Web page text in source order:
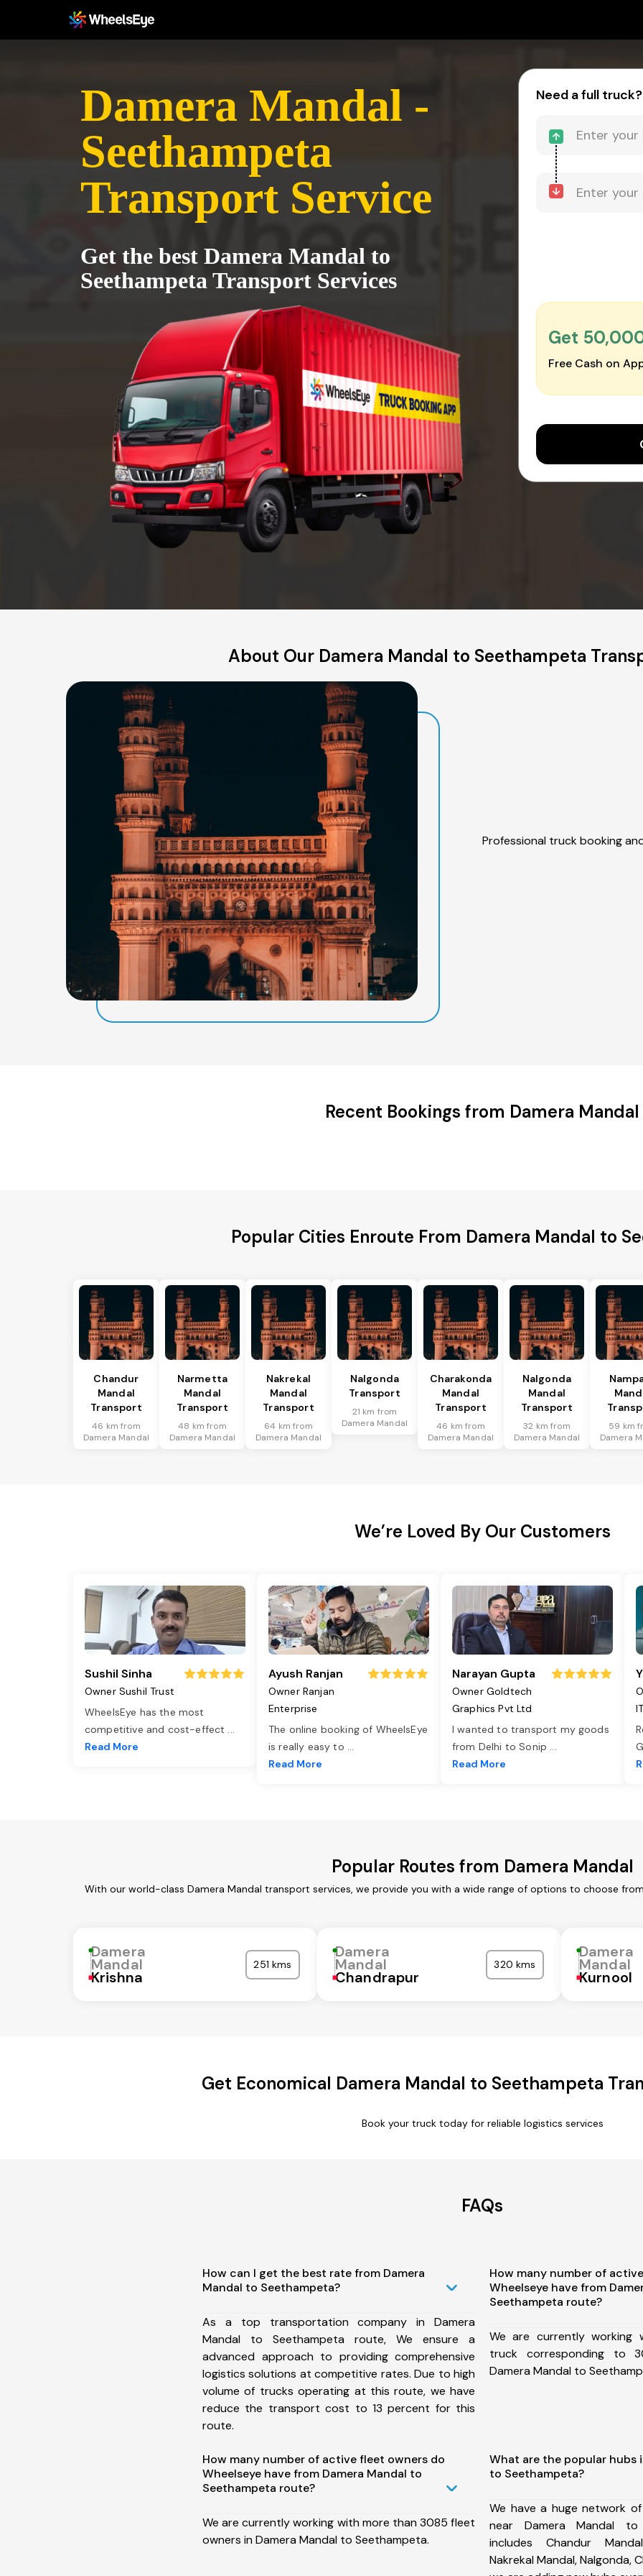
Damera Mandal -
Seethampeta
Transport Service
Get the best Damera Mandal to
Seethampeta Transport Services
Need a full truck?
Get
Free Cash on
About Our Damera Mandal to Seethampeta
Professional truck booking
Recent Bookings from Damera Mandal
Popular Cities Enroute From Damera Mandal to
Chandur
Mandal
Transport
46 km from
Damera Mandal
Narmetta
Mandal
Transport
48 km from
Damera Mandal
Nakrekal
Mandal
Transport
64 km from
Damera Mandal
Nalgonda
Transport
21 km from
Damera Mandal
Charakonda
Mandal
Transport
46 km from
Damera Mandal
Nalgonda
Mandal
Transport
32 km from
Damera Mandal
59 km
Damera
We’re Loved By Our Customers
Sushil Sinha
Owner Sushil Trust
WheelsEye has the most
competitive and cost-effect ...
Read More
Ayush Ranjan
Owner Ranjan
Enterprise
The online booking of WheelsEye
is really easy to ...
Read More
Narayan Gupta
Owner Goldtech
Graphics Pvt Ltd
I wanted to transport my goods
from Delhi to Sonip ...
Read More
Popular Routes from Damera Mandal
With our world-class Damera Mandal transport services, we provide you with a wide range of options to choose
Damera
Mandal
Krishna
251 kms
Damera
Mandal
Chandrapur
320 kms
Damera
Mandal
Kurnool
Get Economical Damera Mandal to Seethampeta
Book your truck today for reliable logistics services
FAQs
How can I get the best rate from Damera
Mandal to Seethampeta?
As a top transportation company in Damera
Mandal to Seethampeta route, We ensure a
advanced approach to providing comprehensive
logistics solutions at competitive rates. Due to high
volume of trucks operating at this route, we have
reduce the transport cost to 13 percent for this
route.
How many number of
Wheelseye have from
Seethampeta route?
We are currently working
truck corresponding to
Damera Mandal to
How many number of active fleet owners do
Wheelseye have from Damera Mandal to
Seethampeta route?
We are currently working with more than 3085 fleet
owners in Damera Mandal to Seethampeta.
What are the popular hubs
to Seethampeta?
We have a huge network
near Damera Mandal to
includes Chandur
Nakrekal Mandal, Nalgonda,